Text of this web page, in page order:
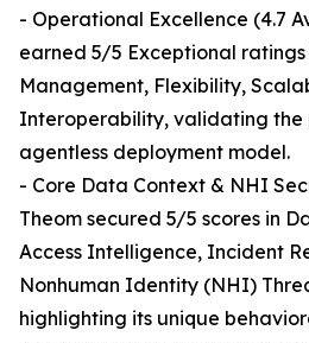
- Operational Excellence (4.7
earned 5/5 Exceptional
Management, Flexibility,
Interoperability, validating the
agentless deployment model.
- Core Data Context & NHI
Theom secured 5/5 scores in
Access Intelligence, Incident
Nonhuman Identity (NHI)
highlighting its unique